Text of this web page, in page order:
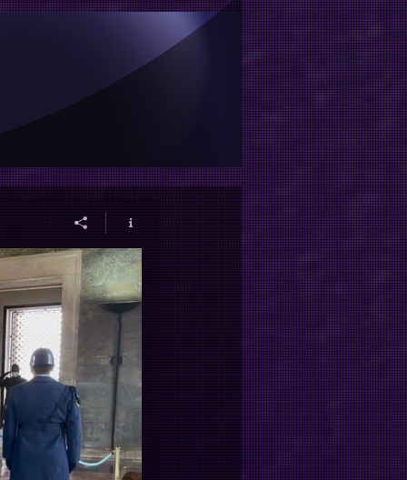
ve görevlerimiz için